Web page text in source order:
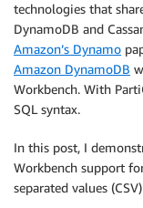
technologies that
DynamoDB and
Amazon’s Dynamo
Amazon DynamoDB
Workbench. With
SQL syntax.
In this post, I
Workbench support
separated values